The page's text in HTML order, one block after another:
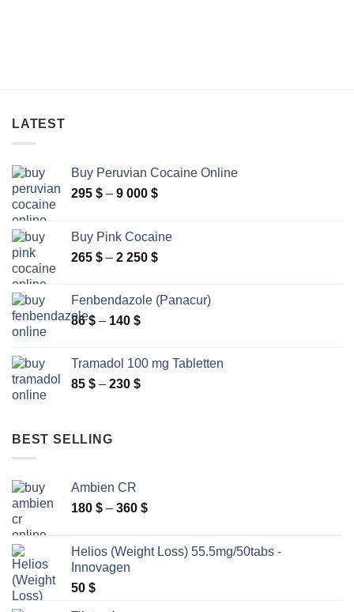
LATEST
Buy Peruvian Cocaine Online
295 $ – 9 000 $Price
through
9
Buy Pink Cocaine
265 $ – 2 250 $Price
through
Fenbendazole (Panacur)
86$ – 140 $Price
through
140 $
Tramadol 100 mg Tabletten
85 $ – 230 $Price
BEST SELLING
Ambien CR
180 $ – 360 $Price
through
Helios (Weight Loss) 55.5mg/50tabs -
Innovagen
50 $